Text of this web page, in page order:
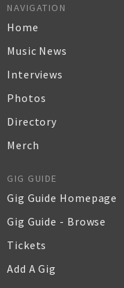
NAVIGATION
Home
Music News
Interviews
Photos
Directory
Merch
GIG GUIDE
Gig Guide Homepage
Gig Guide - Browse
Tickets
Add A Gig